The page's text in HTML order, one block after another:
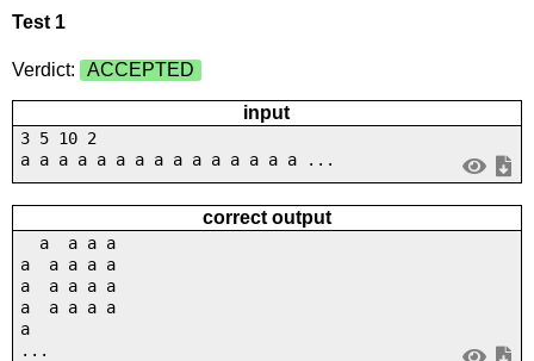
Test 1
Verdict: ACCEPTED
input
3 5 10 2
a a a a a a a a a a a a a a a ...
correct output
a a a a
a a a a a
a a a a a
a a a a a
a
...